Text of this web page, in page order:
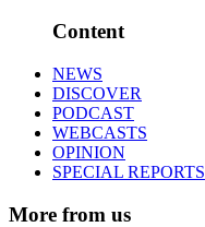
Content
NEWS
DISCOVER
PODCAST
WEBCASTS
OPINION
SPECIAL REPORTS
More from us